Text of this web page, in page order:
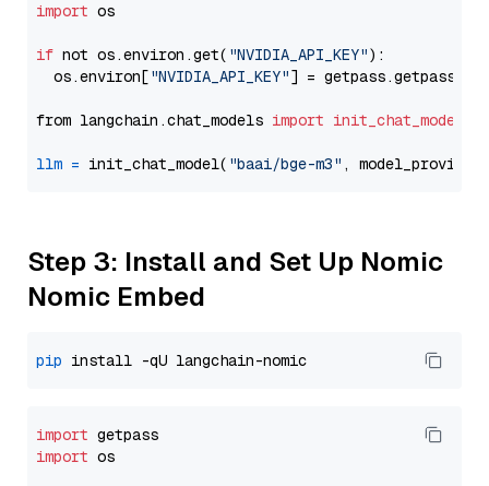
import os
if not os.environ.get( "NVIDIA_API_KEY"):
  os.environ[
"NVIDIA_API_KEY"] = getpass.getpass(
from langchain.chat_models import init_chat_model
llm = init_chat_model( "baai/bge-m3" , model_provider=
Step 3: Install and Set Up Nomic
Nomic Embed
pip
import
import os